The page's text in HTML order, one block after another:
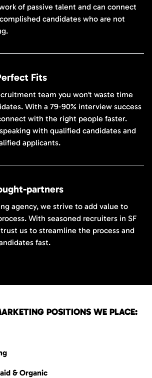
of passive talent and can connect
candidates who are not
Fits
team you won’t waste time
With a 79-90% interview success
with the right people faster.
with qualified candidates and
applicants.
partners
agency, we strive to add value to
With seasoned recruiters in SF
trust us to streamline the process and
fast.
POSITIONS WE PLACE:
& Organic